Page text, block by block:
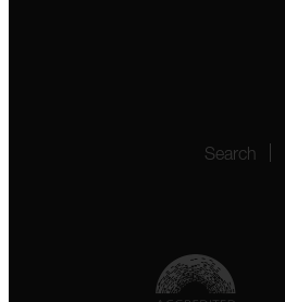
Search